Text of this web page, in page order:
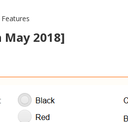
2018]